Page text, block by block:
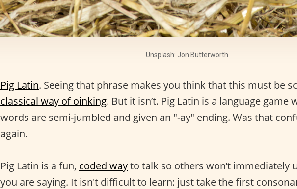
Unsplash: Jon Butterworth
Pig Latin. Seeing that phrase makes you think that this must be
classical way of oinking. But it isn’t. Pig Latin is a language game
words are semi-jumbled and given an "-ay" ending. Was that
again.
Pig Latin is a fun, coded wayto talk so others won’t immediately
you are saying. It isn't difficult to learn: just take the first